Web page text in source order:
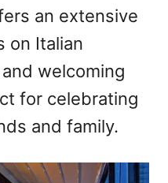
an extensive
on Italian
welcoming
for celebrating
and family.